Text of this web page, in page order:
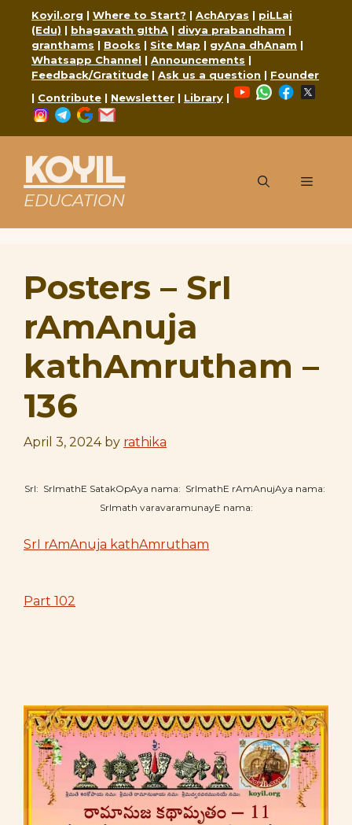
content
Koyil.org | Where to Start? | AchAryas | piLLai
(Edu) | bhagavath gIthA | divya prabandham |
granthams | Books | Site Map | gyAna dhAnam |
Whatsapp Channel | Announcements |
Feedback/Gratitude | Ask us a question | Founder
| Contribute | Newsletter | Library |
YouTubeWhatsApp
Facebook
Instagram
Telegram
Google
KOYIL
EDUCATION
Menu
Posters – SrI
rAmAnuja
kathAmrutham –
136
April 3, 2024 by rathika
SrI: SrImathE SatakOpAya nama: SrImathE rAmAnujAya nama:
SrImath varavaramunayE nama:
SrI rAmAnuja kathAmrutham
Part 102